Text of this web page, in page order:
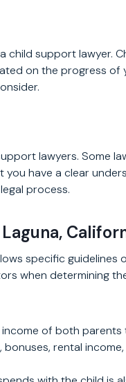
child support lawyer.
on the progress of
lawyers. Some
have a clear
process.
specific guidelines
when determining
of both parents
bonuses, rental